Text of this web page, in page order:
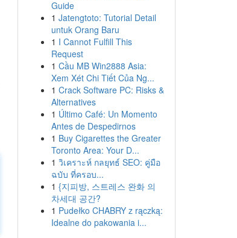
Guide
1 Jatengtoto: Tutorial Detail
untuk Orang Baru
1 I Cannot Fulfill This
Request
1 Cầu MB Win2888 Asia:
Xem Xét Chi Tiết Của Ng...
1 Crack Software PC: Risks &
Alternatives
1 Último Café: Un Momento
Antes de Despedirnos
1 Buy Cigarettes the Greater
Toronto Area: Your D...
1 วิเคราะห์ กลยุทธ์ SEO: คู่มือ
ฉบับ ที่ครอบ...
1 {지피방, 스트레스 완화 의
차세대 공간?
1 Pudełko CHABRY z rączką:
Idealne do pakowania i...